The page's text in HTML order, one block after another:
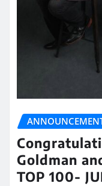
Goldman
TOP 100-